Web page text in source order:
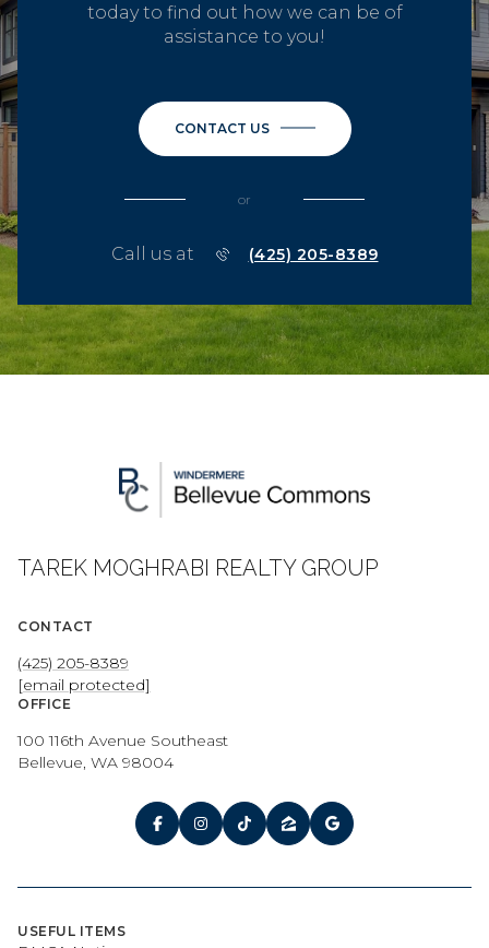
today to find out how we can be of
assistance to you!
CONTACT US
or
Call us at (425) 205-8389
TAREK MOGHRABI REALTY GROUP
CONTACT
(425) 205-8389
[email protected]
OFFICE
100 116th Avenue Southeast
Bellevue, WA 98004
USEFUL ITEMS